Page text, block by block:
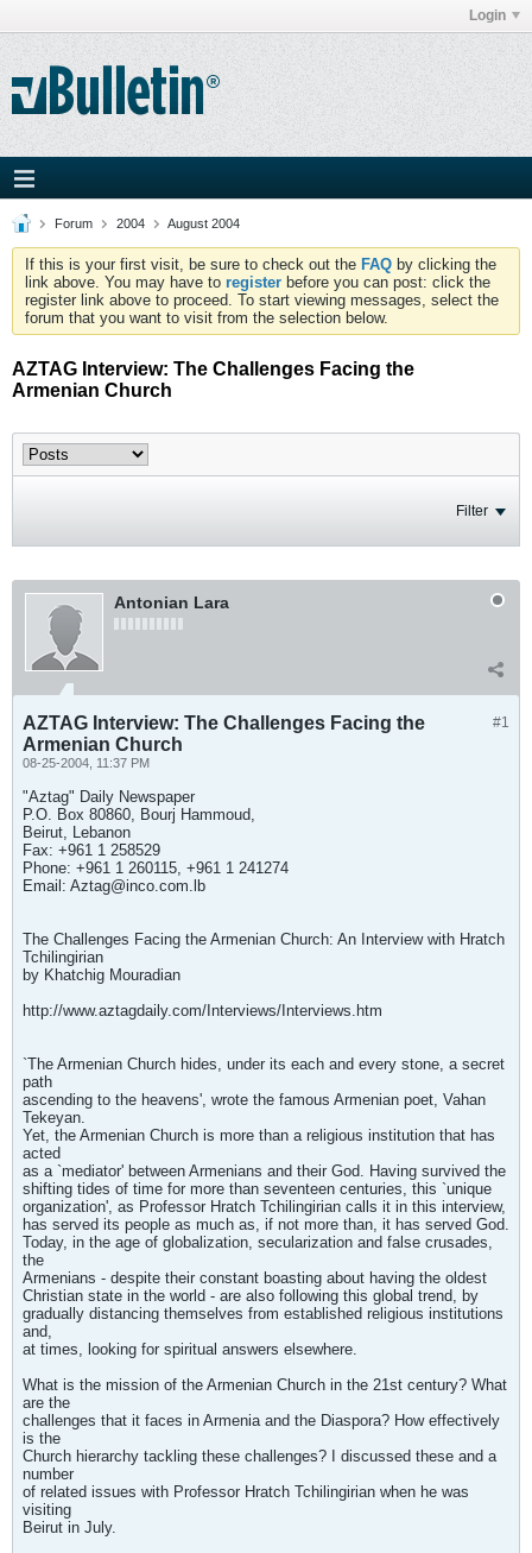
Login
Forum 2004 August 2004
If this is your first visit, be sure to check out the FAQ by clicking the
link above. You may have to register before you can post: click the
register link above to proceed. To start viewing messages, select the
forum that you want to visit from the selection below.
AZTAG Interview: The Challenges Facing the
Armenian Church
Filter
Antonian Lara
#1
AZTAG Interview: The Challenges Facing the
Armenian Church
08-25-2004, 11:37 PM
"Aztag" Daily Newspaper
P.O. Box 80860, Bourj Hammoud,
Beirut, Lebanon
Fax: +961 1 258529
Phone: +961 1 260115, +961 1 241274
Email: Aztag@inco.com.lb
The Challenges Facing the Armenian Church: An Interview with Hratch
Tchilingirian
by Khatchig Mouradian
http://www.aztagdaily.com/Interviews/Interviews.htm
`The Armenian Church hides, under its each and every stone, a secret
path
ascending to the heavens', wrote the famous Armenian poet, Vahan
Tekeyan.
Yet, the Armenian Church is more than a religious institution that has
acted
as a `mediator' between Armenians and their God. Having survived the
shifting tides of time for more than seventeen centuries, this `unique
organization', as Professor Hratch Tchilingirian calls it in this interview,
has served its people as much as, if not more than, it has served God.
Today, in the age of globalization, secularization and false crusades,
the
Armenians - despite their constant boasting about having the oldest
Christian state in the world - are also following this global trend, by
gradually distancing themselves from established religious institutions
and,
at times, looking for spiritual answers elsewhere.
What is the mission of the Armenian Church in the 21st century? What
are the
challenges that it faces in Armenia and the Diaspora? How effectively
is the
Church hierarchy tackling these challenges? I discussed these and a
number
of related issues with Professor Hratch Tchilingirian when he was
visiting
Beirut in July.